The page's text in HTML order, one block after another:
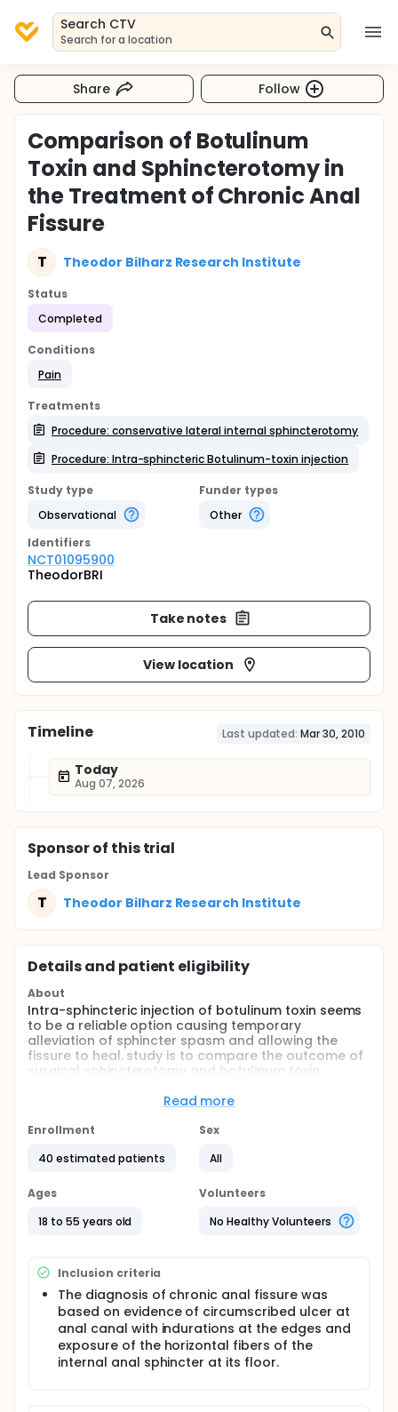
Search CTV
Search for a location
Share Follow
Comparison of Botulinum
Toxin and Sphincterotomy in
the Treatment of Chronic Anal
Fissure
T Theodor Bilharz Research Institute
Status
Completed
Conditions
Pain
Treatments
Procedure: conservative lateral internal sphincterotomy
Procedure: Intra-sphincteric Botulinum-toxin injection
Study type
Observational
Funder types
Other
Identifiers
NCT01095900
TheodorBRI
Take notes
View location
Timeline Last updated: Mar 30, 2010
Today
Aug 07, 2026
Sponsorof this trial
Lead Sponsor
T Theodor Bilharz Research Institute
Details and patient eligibility
About
Intra-sphincteric injection of botulinum toxin seems
to be a reliable option causing temporary
alleviation of sphincter spasm and allowing the
fissure to heal. study is to compare the outcome of
surgical sphincterotomy and botulinum toxin
Full description
anal fissure who had failed conservative treatment
injection of botulinum toxin (BT) or lateral internal
sphincterotomy (LIS). Postoperative pain relief,
healing of fissure, continence scores and fissure
Read more
Enrollment
40 estimated patients
Sex
All
Ages
18 to 55 years old
Volunteers
No Healthy Volunteers
Inclusion criteria
The diagnosis of chronic anal fissure was
based on evidence of circumscribed ulcer at
anal canal with indurations at the edges and
exposure of the horizontal fibers of the
internal anal sphincter at its floor.